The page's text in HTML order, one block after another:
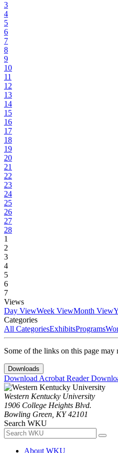
3
4
5
6
7
8
9
10
11
12
13
14
15
16
17
18
19
20
21
22
23
24
25
26
27
28
1
2
3
4
5
6
7
Views
Day ViewWeek ViewMonth View
Categories
All CategoriesExhibitsPrograms
Some of the links on this page
Downloads
Download Acrobat Reader
Western Kentucky University
1906 College Heights Blvd.
Bowling Green, KY 42101
Search WKU
About WKU